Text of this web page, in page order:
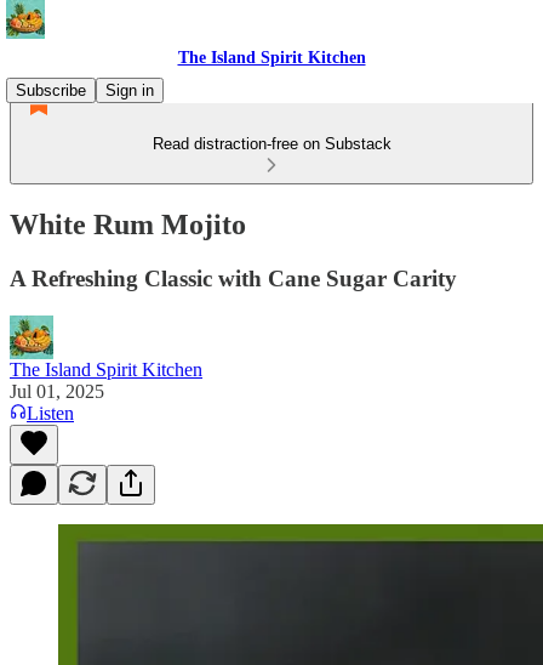
The Island Spirit Kitchen
Subscribe
Sign in
Read distraction-free on Substack
White Rum Mojito
A Refreshing Classic with Cane Sugar Carity
The Island Spirit Kitchen
Jul 01, 2025
Listen